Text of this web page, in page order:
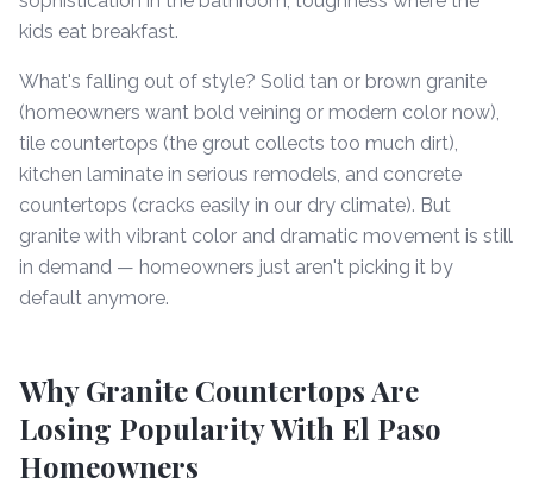
kids eat breakfast.
What's falling out of style? Solid tan or brown granite
(homeowners want bold veining or modern color now),
tile countertops (the grout collects too much dirt),
kitchen laminate in serious remodels, and concrete
countertops (cracks easily in our dry climate). But
granite with vibrant color and dramatic movement is still
in demand — homeowners just aren't picking it by
default anymore.
Why Granite Countertops Are
Losing Popularity With El Paso
Homeowners